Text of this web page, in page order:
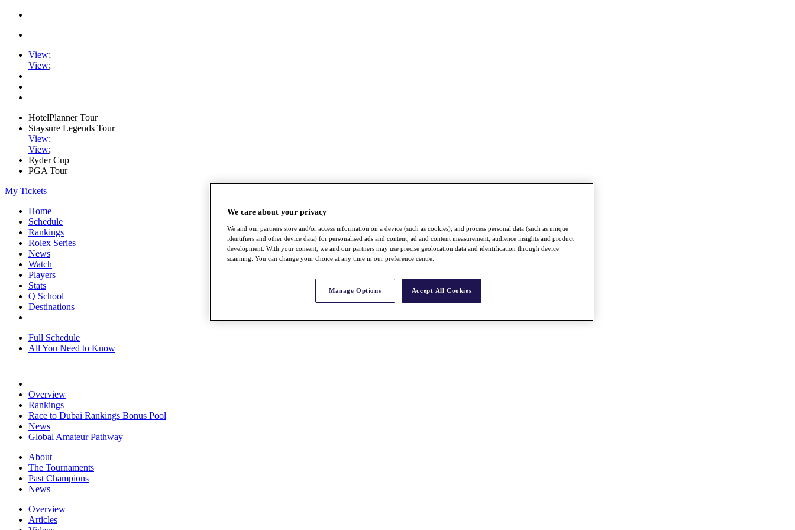
View;
View;
HotelPlanner Tour
Staysure Legends Tour
View;
View;
Ryder Cup
PGA Tour
My Tickets
Home
Schedule
Rankings
Rolex Series
News
Watch
Players
Stats
Q School
Destinations
Full Schedule
All You Need to Know
Overview
Rankings
Race to Dubai Rankings Bonus Pool
News
Global Amateur Pathway
About
The Tournaments
Past Champions
News
Overview
Articles
We care about your privacy
We and our partners store and/or access information on a device (such as cookies), and process personal data (such as unique
identifiers and other device data) for personalised ads and content, ad and content measurement, audience insights and product
development. With your consent, we and our partners may use precise geolocation data and identification through device
scanning. You can change your choice at any time in our preference centre.
Manage Options Accept All Cookies